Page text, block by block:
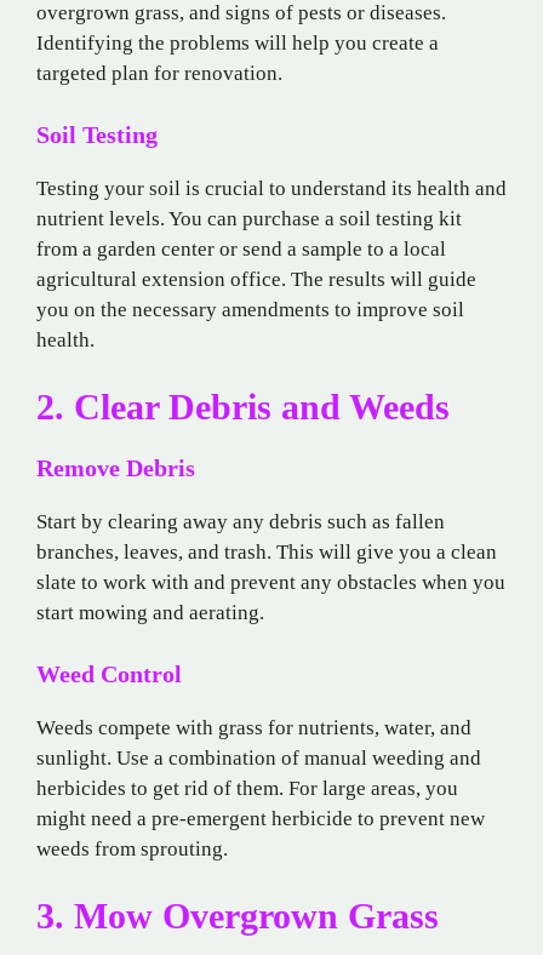
overgrown grass, and signs of pests or diseases.
Identifying the problems will help you create a
targeted plan for renovation.
Soil Testing
Testing your soil is crucial to understand its health and
nutrient levels. You can purchase a soil testing kit
from a garden center or send a sample to a local
agricultural extension office. The results will guide
you on the necessary amendments to improve soil
health.
2. Clear Debris and Weeds
Remove Debris
Start by clearing away any debris such as fallen
branches, leaves, and trash. This will give you a clean
slate to work with and prevent any obstacles when you
start mowing and aerating.
Weed Control
Weeds compete with grass for nutrients, water, and
sunlight. Use a combination of manual weeding and
herbicides to get rid of them. For large areas, you
might need a pre-emergent herbicide to prevent new
weeds from sprouting.
3. Mow Overgrown Grass